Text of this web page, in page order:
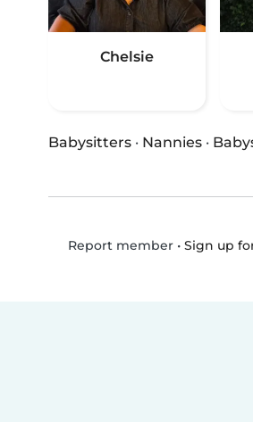
Chelsie
Babysitters · Nannies ·
Report member• Sign up